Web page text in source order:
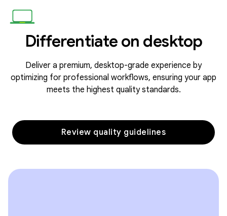
Differentiate on desktop
Deliver a premium, desktop-grade experience by
optimizing for professional workflows, ensuring your app
meets the highest quality standards.
Review quality guidelines